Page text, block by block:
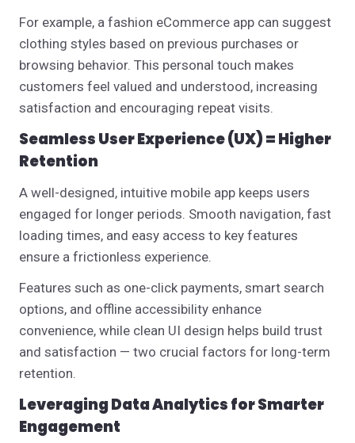
For example, a fashion eCommerce app can suggest
clothing styles based on previous purchases or
browsing behavior. This personal touch makes
customers feel valued and understood, increasing
satisfaction and encouraging repeat visits.
Seamless User Experience (UX) = Higher
Retention
A well-designed, intuitive mobile app keeps users
engaged for longer periods. Smooth navigation, fast
loading times, and easy access to key features
ensure a frictionless experience.
Features such as one-click payments, smart search
options, and offline accessibility enhance
convenience, while clean UI design helps build trust
and satisfaction — two crucial factors for long-term
retention.
Leveraging Data Analytics for Smarter
Engagement